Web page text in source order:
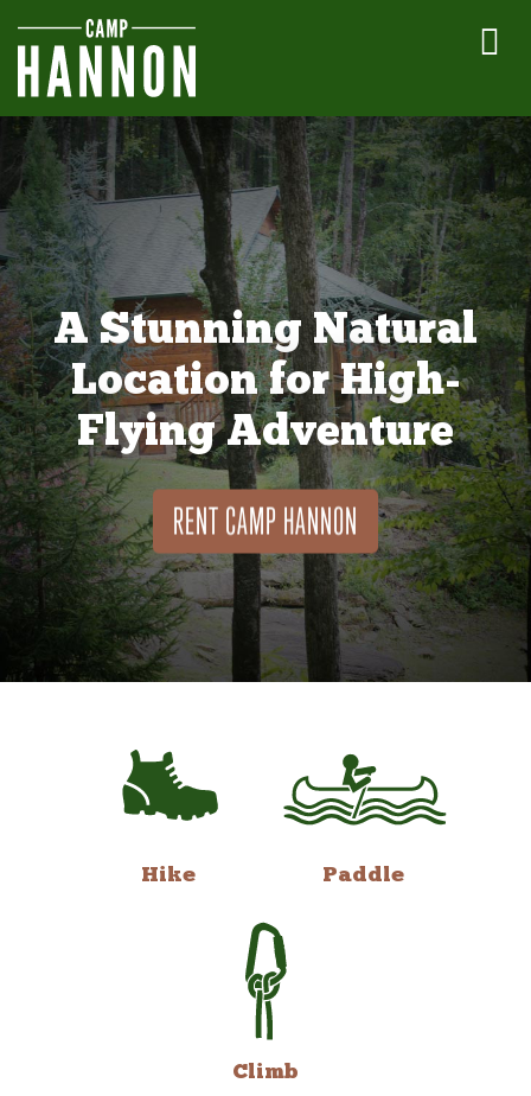
A Stunning Natural
Location for High-
Flying Adventure
RENT CAMP HANNON
Hike Paddle
Climb